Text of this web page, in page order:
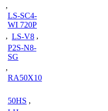
,
LS-SC4-
WI 720P
, LS-V8 ,
P2S-N8-
SG
,
RA50X10
50HS ,